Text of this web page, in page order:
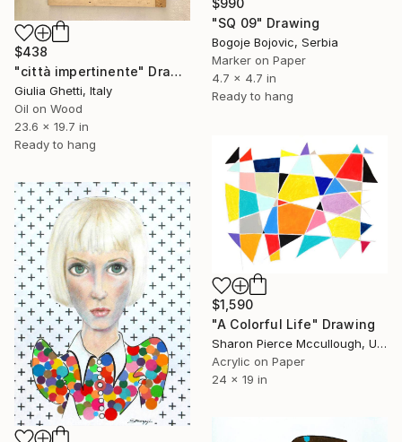
"SQ 09" Drawing
Bogoje Bojovic, Serbia
Marker on Paper
4.7 x 4.7 in
Ready to hang
$438
"città impertinente" Drawing
Giulia Ghetti, Italy
Oil on Wood
23.6 x 19.7 in
Ready to hang
$1,590
"A Colorful Life" Drawing
Sharon Pierce Mccullough, United States
Acrylic on Paper
24 x 19 in